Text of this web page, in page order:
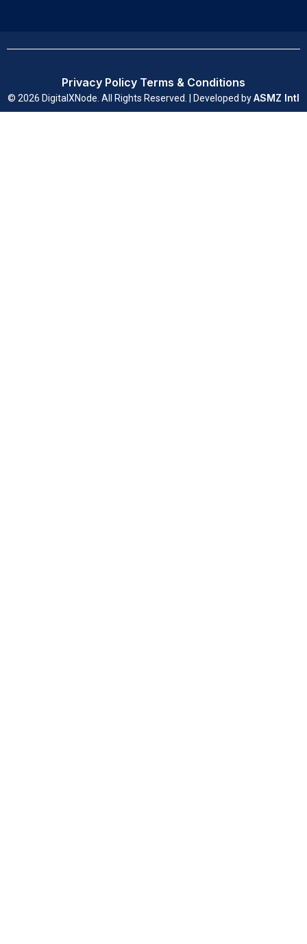
© 2026 DigitalXNode. All Rights Reserved. | Developed byASMZ Intl
Privacy Policy Terms & Conditions